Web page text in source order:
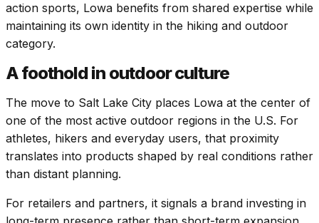
action sports, Lowa benefits from shared expertise while
maintaining its own identity in the hiking and outdoor
category.
A foothold in outdoor culture
The move to Salt Lake City places Lowa at the center of
one of the most active outdoor regions in the U.S. For
athletes, hikers and everyday users, that proximity
translates into products shaped by real conditions rather
than distant planning.
For retailers and partners, it signals a brand investing in